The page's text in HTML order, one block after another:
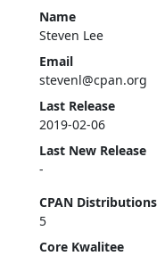
Name
Steven Lee
Email
stevenl@cpan.org
Last Release
2019-02-06
Last New Release
-
CPAN Distributions
5
Core Kwalitee